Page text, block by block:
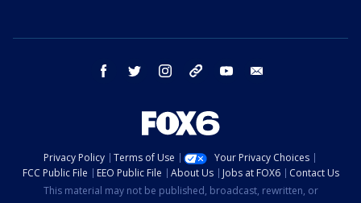
facebook twitter instagram threads youtube
Privacy Policy Terms of Use
Your Privacy Choices
FCC Public File
EEO Public File About Us Jobs at FOX6
Contact Us
This material may not be published, broadcast, rewritten, or